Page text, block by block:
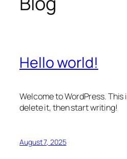
Hello world!
Welcome to WordPress.
delete it, then start writing!
August 7, 2025